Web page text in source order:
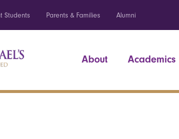
Students Parents & Families Alumni
About Academics